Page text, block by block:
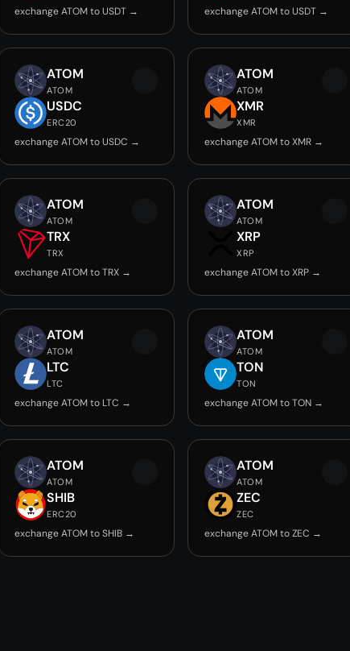
exchange ATOM to USDT → exchange ATOM to USDT →
ATOM
ATOM
USDC
ERC20
exchange ATOM to USDC →
ATOM
ATOM
XMR
XMR
exchange ATOM to XMR →
ATOM
ATOM
TRX
TRX
exchange ATOM to TRX →
ATOM
ATOM
XRP
XRP
exchange ATOM to XRP →
ATOM
ATOM
LTC
LTC
exchange ATOM to LTC →
ATOM
ATOM
TON
TON
exchange ATOM to TON →
ATOM
ATOM
SHIB
ERC20
exchange ATOM to SHIB →
ATOM
ATOM
ZEC
ZEC
exchange ATOM to ZEC →